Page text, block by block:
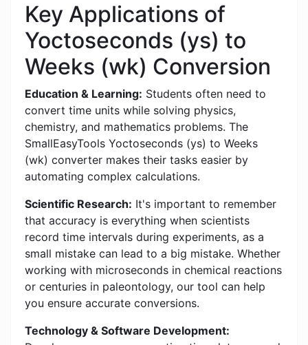
Key Applications of
Yoctoseconds (ys) to
Weeks (wk) Conversion
Education & Learning: Students often need to
convert time units while solving physics,
chemistry, and mathematics problems. The
SmallEasyTools Yoctoseconds (ys) to Weeks
(wk) converter makes their tasks easier by
automating complex calculations.
Scientific Research: It's important to remember
that accuracy is everything when scientists
record time intervals during experiments, as a
small mistake can lead to a big mistake. Whether
working with microseconds in chemical reactions
or centuries in paleontology, our tool can help
you ensure accurate conversions.
Technology & Software Development: